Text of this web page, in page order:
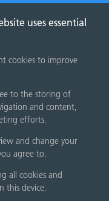
uses essential
cookies to improve
to the storing of
and content,
efforts.
and change your
agree to.
all cookies and
this device.